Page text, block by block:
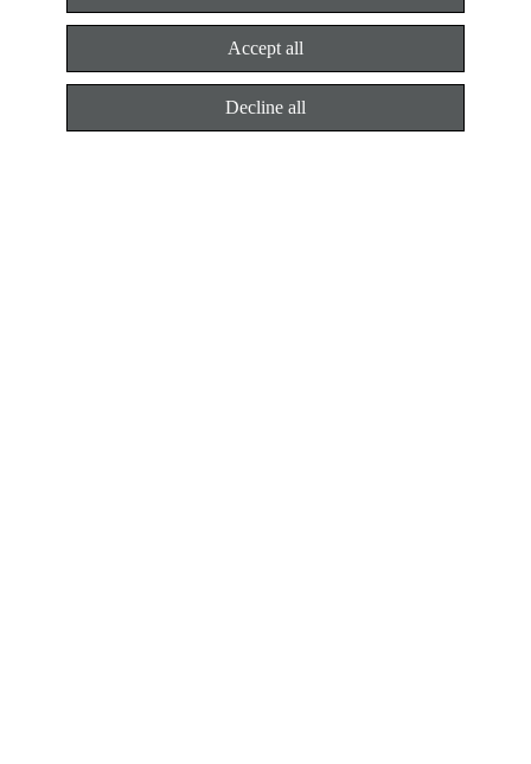
White Rolesor
Accept all
Decline all